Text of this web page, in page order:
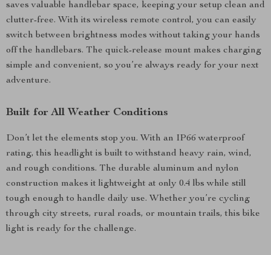
saves valuable handlebar space, keeping your setup clean and
clutter-free. With its wireless remote control, you can easily
switch between brightness modes without taking your hands
off the handlebars. The quick-release mount makes charging
simple and convenient, so you’re always ready for your next
adventure.
Built for All Weather Conditions
Don’t let the elements stop you. With an IP66 waterproof
rating, this headlight is built to withstand heavy rain, wind,
and rough conditions. The durable aluminum and nylon
construction makes it lightweight at only 0.4 lbs while still
tough enough to handle daily use. Whether you’re cycling
through city streets, rural roads, or mountain trails, this bike
light is ready for the challenge.